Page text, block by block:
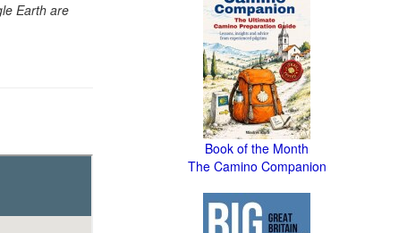
Earth are
Book of the Month
The Camino Companion